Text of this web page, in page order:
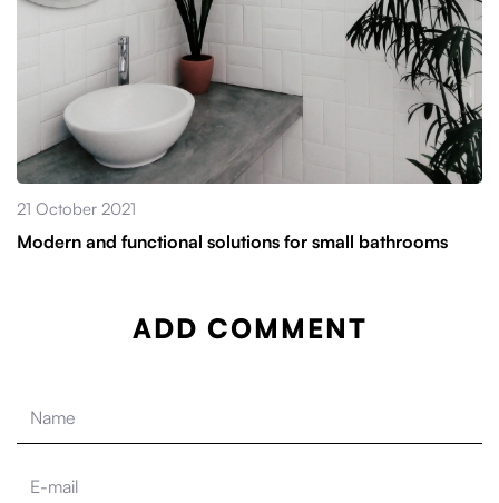
21 October 2021
Modern and functional solutions for small bathrooms
ADD COMMENT